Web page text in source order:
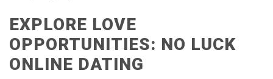
EXPLORE LOVE
OPPORTUNITIES: NO LUCK
ONLINE DATING